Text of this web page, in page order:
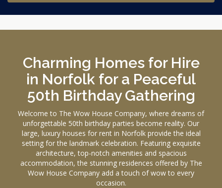
Charming Homes for Hire
in Norfolk for a Peaceful
50th Birthday Gathering
Welcome to The Wow House Company, where dreams of
unforgettable 50th birthday parties become reality. Our
large, luxury houses for rent in Norfolk provide the ideal
setting for the landmark celebration. Featuring exquisite
architecture, top-notch amenities and spacious
accommodation, the stunning residences offered by The
Wow House Company add a touch of wow to every
occasion.